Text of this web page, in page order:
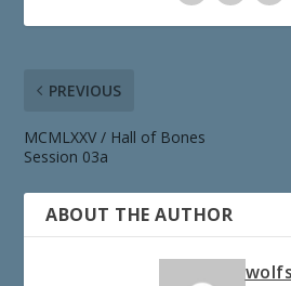
PREVIOUS
MCMLXXV / Hall of Bones
Session 03a
ABOUT THE AUTHOR